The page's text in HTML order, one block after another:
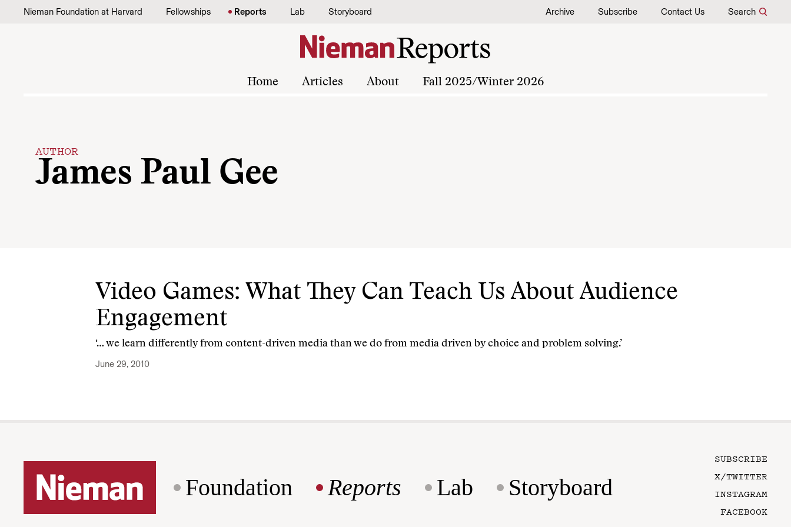
Skip to content
Nieman Foundation at Harvard Fellowships Reports Lab Storyboard Archive Subscribe Contact Us Search
Home Articles About Fall 2025/Winter 2026
AUTHOR
James Paul Gee
Video Games: What They Can Teach Us About Audience
Engagement
‘… we learn differently from content-driven media than we do from media driven by choice and problem solving.’
June 29, 2010
Foundation Reports Lab Storyboard
SUBSCRIBE
X/TWITTER
INSTAGRAM
FACEBOOK